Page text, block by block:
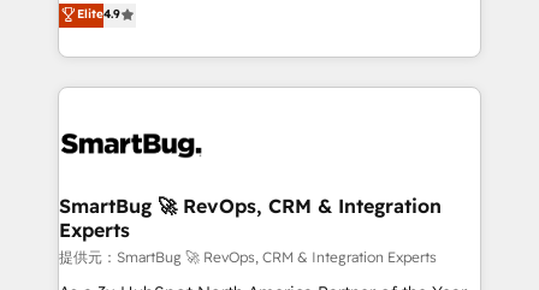
の一部をAIが自律実行する組織への移行を設計・実装。
Breeze・Claude等をHubSpotと連携させ、役割定義・
革を、構想から実装・定着までPMOとして主導。「設
の統合・浸透・変革管理を実行します。 ▸ CMS戦略設
計・構築：リード獲得・CVR・SEOを前提にした情報設
計・導線設計・テンプレート設計をContent Hubで一体
提供。 ▸ 既存CRM・MAからの移行支援：Salesforce・
Operating System (GTM OS) to align your leadership
and engineer a portal that drives predictable
revenue velocity. 🚀 GTM Strategy & Alignment
stalling growth. Fix your ICP, Math, and Story to stop
Scalable Architecture: Zero-technical-debt setup
across all Hubs, validated by our 7 HubSpot
Accreditations. AI-Powered RevOps: Breeze AI,
Elite4.9
SmartBug 🚀 RevOps, CRM & Integration
Experts
提供元：SmartBug 🚀 RevOps, CRM & Integration Experts